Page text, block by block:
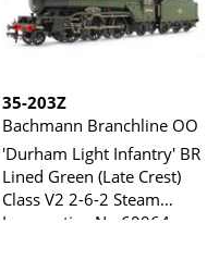
35-203Z
Bachmann Branchline OO
'Durham Light Infantry' BR
Lined Green (Late Crest)
Class V2 2-6-2 Steam
Locomotive No.60964